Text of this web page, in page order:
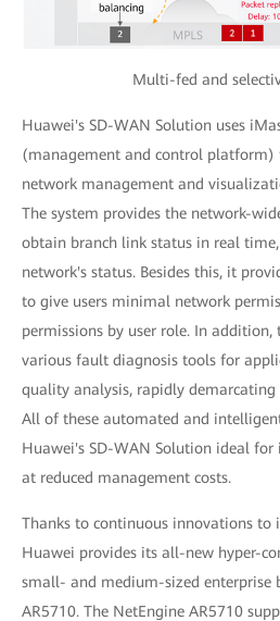
Multi-fed and
Huawei's SD-WAN Solution uses
(management and control platform)
network management and
The system provides the network-
obtain branch link status in real
network's status. Besides this, it
to give users minimal network
permissions by user role. In addition,
various fault diagnosis tools for
quality analysis, rapidly
All of these automated and
Huawei's SD-WAN Solution ideal
at reduced management costs.
Thanks to continuous innovations to
Huawei provides its all-new hyper-
small- and medium-sized enterprise
AR5710. The NetEngine AR5710